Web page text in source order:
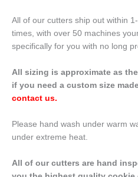
All of our cutters ship out within
times, with over 50 machines
specifically for you with no long
All sizing is approximate as
if you need a custom size
contact us.
Please hand wash under warm
under extreme heat.
All of our cutters are hand